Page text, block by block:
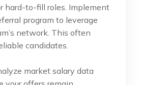
hard-to-fill roles. Implement
program to leverage
network. This often
candidates.
market salary data